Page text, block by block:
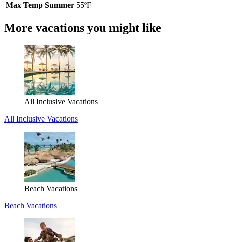
Max Temp Summer 55ºF
More vacations you might like
All Inclusive Vacations
All Inclusive Vacations
Beach Vacations
Beach Vacations